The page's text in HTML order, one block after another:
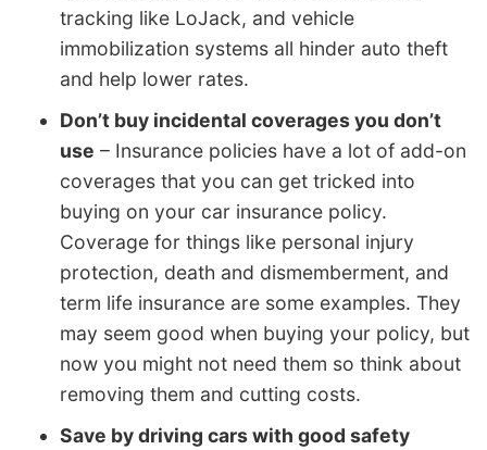
tracking like LoJack, and vehicle
immobilization systems all hinder auto theft
and help lower rates.
Don’t buy incidental coverages you don’t
use – Insurance policies have a lot of add-on
coverages that you can get tricked into
buying on your car insurance policy.
Coverage for things like personal injury
protection, death and dismemberment, and
term life insurance are some examples. They
may seem good when buying your policy, but
now you might not need them so think about
removing them and cutting costs.
Save by driving cars with good safety